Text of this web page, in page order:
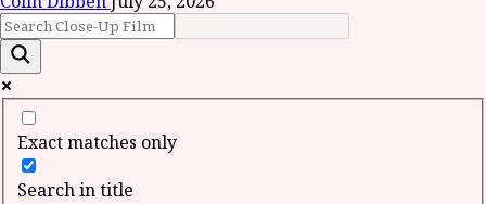
Exact matches only
Search in title